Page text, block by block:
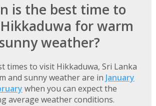
is the best time to
for warm
weather?
times to visit Hikkaduwa, Sri Lanka
and sunny weather are in January
when you can expect the
average weather conditions.